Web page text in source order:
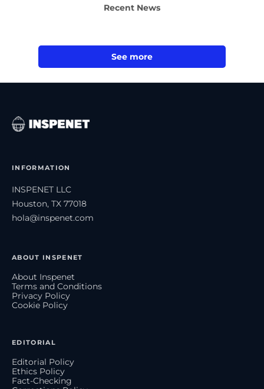
Recent News
See more
INFORMATION
INSPENET LLC
Houston, TX 77018
hola@inspenet.com
ABOUT INSPENET
About Inspenet
Terms and Conditions
Privacy Policy
Cookie Policy
EDITORIAL
Editorial Policy
Ethics Policy
Fact-Checking